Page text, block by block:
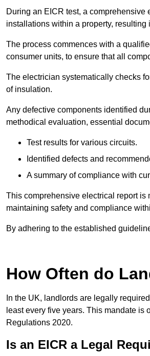
During an EICR test, a
installations within a property,
The process commences with a
consumer units, to ensure that all
The electrician systematically checks
of insulation.
Any defective components identified
methodical evaluation, essential
Test results for various circuits.
Identified defects and
A summary of compliance with
This comprehensive electrical report is
maintaining safety and compliance
By adhering to the established
How Often do
In the UK, landlords are legally
least every five years. This mandate
Regulations 2020.
Is an EICR a Legal